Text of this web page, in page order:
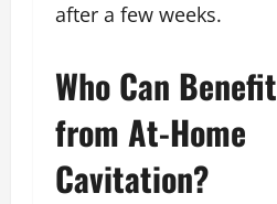
after a few weeks.
Who Can Benefit
from At-Home
Cavitation?